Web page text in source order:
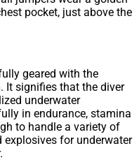
pocket, just above the
geared with the
It signifies that the diver
underwater
in endurance, stamina
to handle a variety of
explosives for underwater